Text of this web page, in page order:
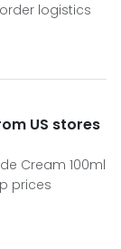
logistics
US stores
Cream 100ml
prices